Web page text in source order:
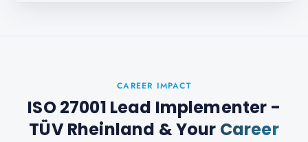
CAREER IMPACT
ISO 27001 Lead Implementer -
TÜV Rheinland & Your Career